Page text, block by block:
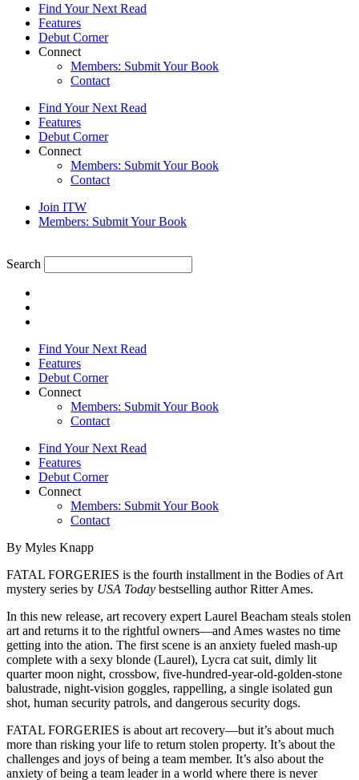
Find Your Next Read
Features
Debut Corner
Connect
Members: Submit Your Book
Contact
Find Your Next Read
Features
Debut Corner
Connect
Members: Submit Your Book
Contact
Join ITW
Members: Submit Your Book
Search
Find Your Next Read
Features
Debut Corner
Connect
Members: Submit Your Book
Contact
Find Your Next Read
Features
Debut Corner
Connect
Members: Submit Your Book
Contact
By Myles Knapp
FATAL FORGERIES is the fourth installment in the Bodies of Art
mystery series by USA Today bestselling author Ritter Ames.
In this new release, art recovery expert Laurel Beacham steals stolen
art and returns it to the rightful owners—and Ames wastes no time
getting into the ation. The first scene is an anxiety fueled mash-up
complete with a sexy blonde (Laurel), Lycra cat suit, dimly lit
quarter moon night, crossbow, five-hundred-year-old-golden-stone
balustrade, night-vision goggles, rappelling, a single isolated gun
shot, human security patrols, and dangerous security dogs.
FATAL FORGERIES is about art recovery—but it’s about much
more than risking your life to return stolen property. It’s about the
challenges and joys of being a team member. It’s also about the
anxiety of being a team leader in a world where there is never